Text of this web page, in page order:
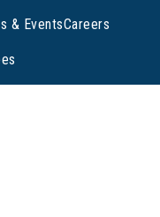
& EventsCareers